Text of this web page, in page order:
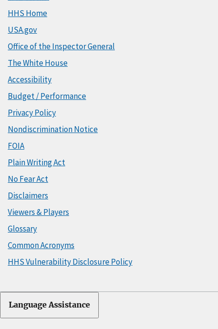
HHS Home
USA.gov
Office of the Inspector General
The White House
Accessibility
Budget / Performance
Privacy Policy
Nondiscrimination Notice
FOIA
Plain Writing Act
No Fear Act
Disclaimers
Viewers & Players
Glossary
Common Acronyms
HHS Vulnerability Disclosure Policy
Language Assistance